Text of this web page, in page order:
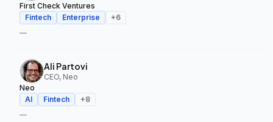
First Check Ventures
Fintech
Enterprise +6
—
Ali Partovi
CEO, Neo
Neo
AI
Fintech +8
—